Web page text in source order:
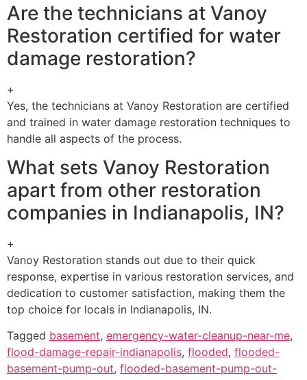
Are the technicians at Vanoy
Restoration certified for water
damage restoration?
+
Yes, the technicians at Vanoy Restoration are certified
and trained in water damage restoration techniques to
handle all aspects of the process.
What sets Vanoy Restoration
apart from other restoration
companies in Indianapolis, IN?
+
Vanoy Restoration stands out due to their quick
response, expertise in various restoration services, and
dedication to customer satisfaction, making them the
top choice for locals in Indianapolis, IN.
Tagged basement, emergency-water-cleanup-near-me,
flood-damage-repair-indianapolis, flooded, flooded-
basement-pump-out, flooded-basement-pump-out-